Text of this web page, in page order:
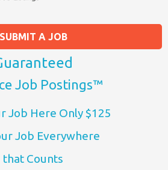
SUBMIT A JOB
Job Postings™
Job Here Only $125
Job Everywhere
that Counts